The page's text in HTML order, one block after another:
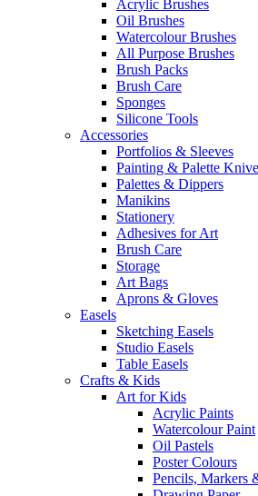
Acrylic Brushes
Oil Brushes
Watercolour Brushes
All Purpose Brushes
Brush Packs
Brush Care
Sponges
Silicone Tools
Accessories
Portfolios & Sleeves
Painting & Palette
Palettes & Dippers
Manikins
Stationery
Adhesives for Art
Brush Care
Storage
Art Bags
Aprons & Gloves
Easels
Sketching Easels
Studio Easels
Table Easels
Crafts & Kids
Art for Kids
Acrylic Paints
Watercolour Paint
Oil Pastels
Poster Colours
Pencils, Markers